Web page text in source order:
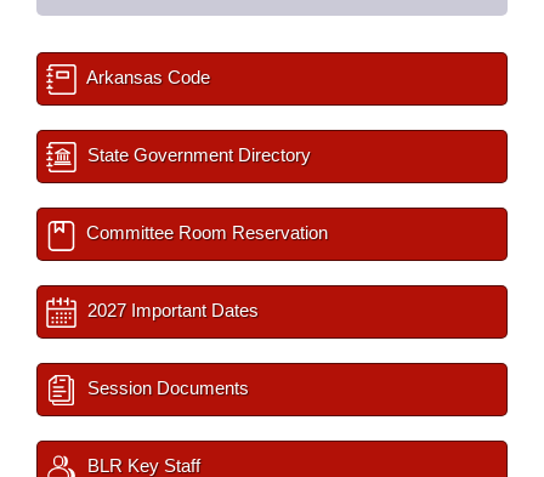
Arkansas Code
State Government Directory
Committee Room Reservation
2027 Important Dates
Session Documents
BLR Key Staff